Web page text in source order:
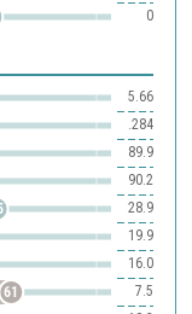
0
5.66
.284
89.9
90.2
28.9
19.9
16.0
7.5
61